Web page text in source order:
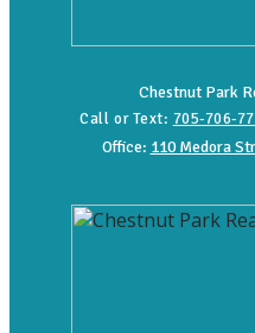
Chestnut Park
Call or Text: 705-706-
Office: 110 Medora